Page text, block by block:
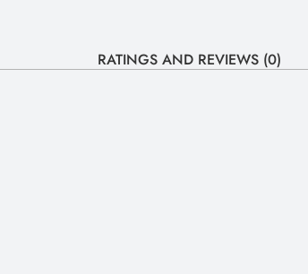
RATINGS AND REVIEWS (0)